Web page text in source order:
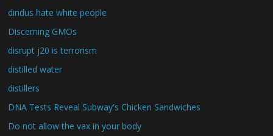
dindus hate white people
Discerning GMOs
disrupt j20 is terrorism
distilled water
distillers
DNA Tests Reveal Subway's Chicken Sandwiches
Do not allow the vax in your body